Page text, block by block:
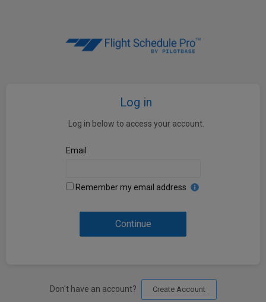
Log in
Log in below to access your account.
Email
Remember my email address
Continue
Don't have an account? Create Account